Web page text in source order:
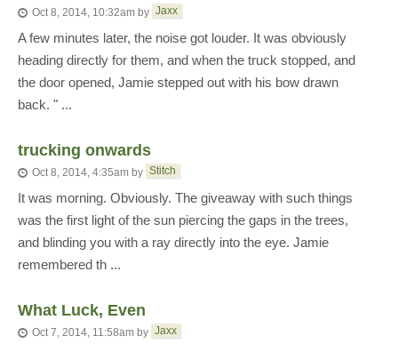
Oct 8, 2014, 10:32am by Jaxx
A few minutes later, the noise got louder. It was obviously
heading directly for them, and when the truck stopped, and
the door opened, Jamie stepped out with his bow drawn
back. " ...
trucking onwards
Oct 8, 2014, 4:35am by Stitch
It was morning. Obviously. The giveaway with such things
was the first light of the sun piercing the gaps in the trees,
and blinding you with a ray directly into the eye. Jamie
remembered th ...
What Luck, Even
Oct 7, 2014, 11:58am by Jaxx